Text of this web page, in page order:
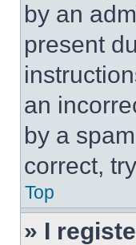
by an
present
an
by a
correct,
Top
» I